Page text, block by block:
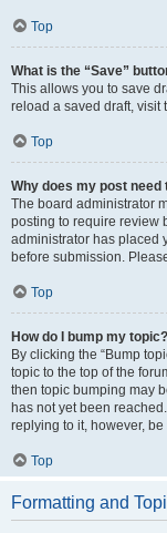
Top
What is the “Save”
This allows you to save
reload a saved draft, visit
Top
Why does my post need
The board administrator
posting to require review
administrator has placed
before submission.
Top
How do I bump my topic?
By clicking the “Bump
topic to the top of the
then topic bumping may
has not yet been
replying to it, however,
Top
Formatting and